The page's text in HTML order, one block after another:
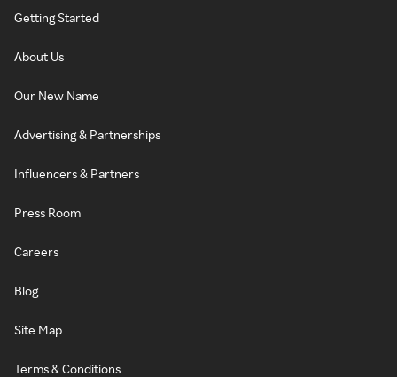
Getting Started
About Us
Our New Name
Advertising & Partnerships
Influencers & Partners
Press Room
Careers
Blog
Site Map
Terms & Conditions